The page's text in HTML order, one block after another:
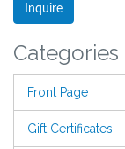
Inquire
Categories
Front Page
Gift Certificates